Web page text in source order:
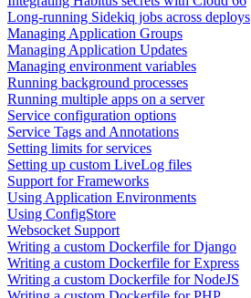
Long-running Sidekiq jobs across deploys
Managing Application Groups
Managing Application Updates
Managing environment variables
Running background processes
Running multiple apps on a server
Service configuration options
Service Tags and Annotations
Setting limits for services
Setting up custom LiveLog files
Support for Frameworks
Using Application Environments
Using ConfigStore
Websocket Support
Writing a custom Dockerfile for Django
Writing a custom Dockerfile for Express
Writing a custom Dockerfile for NodeJS